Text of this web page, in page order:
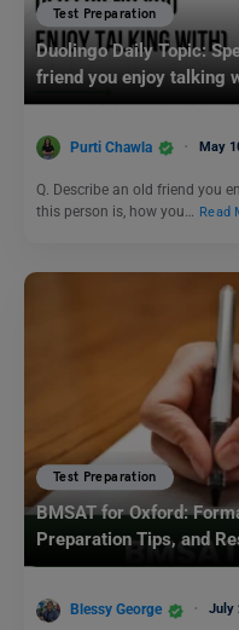
Test Preparation
Duolingo Daily Topic:
friend you enjoy talking
Purti Chawla May
Q. Describe an old friend you
this person is, how you… Read
Test Preparation
BMSAT for Oxford:
Preparation Tips, and
Blessy George July